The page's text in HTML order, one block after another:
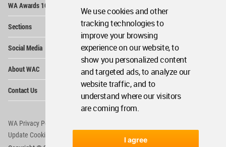
We use cookies and other
tracking technologies to
improve your browsing
experience on our website, to
show you personalized content
and targeted ads, to analyze our
website traffic, and to
understand where our visitors
are coming from.
I agree
WA Awards 10+5+X
Sections
Social Media
About WAC
Contact Us
WA Privacy Policy
Update Cookies Preferences
WA Member Agreement